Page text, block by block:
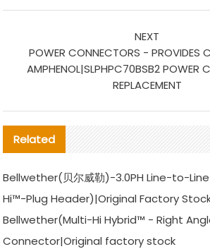
NEXT
POWER CONNECTORS - PROVIDES
AMPHENOL|SLPHPC70BSB2 POWER
REPLACEMENT
Related
Bellwether(贝尔威勒)-3.0PH Line-to-
Hi™-Plug Header)|Original Factory
Bellwether(Multi-Hi Hybrid™ - Right
Connector|Original factory stock